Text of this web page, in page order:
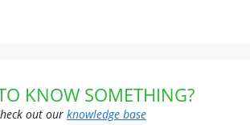
KNOW SOMETHING?
out our knowledge base